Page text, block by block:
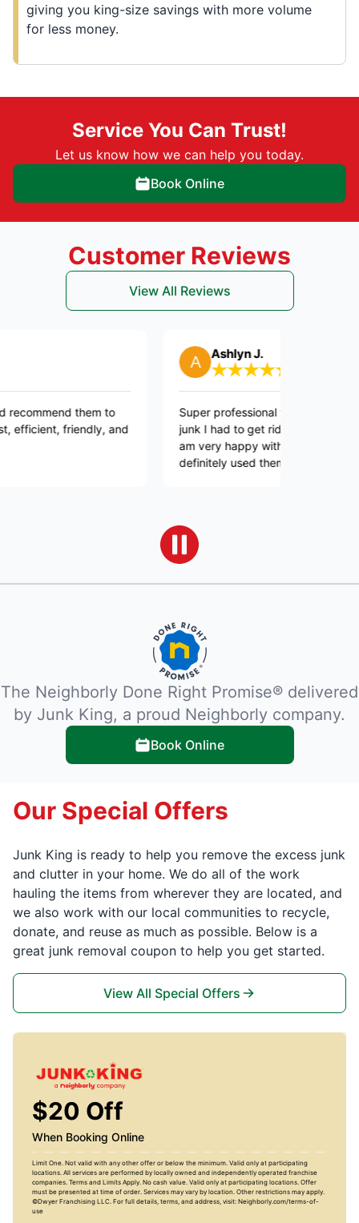
giving you king-size savings with more volume
for less money.
Service You Can Trust!
Let us know how we can help you today.
Book Online
Customer Reviews
View All Reviews
them to
friendly, and
Ashlyn J.
Super professional they took care of all the
junk I had to get rid off and they were
am very happy with this company. I will
definitely used them again in the future.
The Neighborly Done Right Promise® delivered
by Junk King, a proud Neighborly company.
Book Online
Our Special Offers
Junk King is ready to help you remove the excess junk
and clutter in your home. We do all of the work
hauling the items from wherever they are located, and
we also work with our local communities to recycle,
donate, and reuse as much as possible. Below is a
great junk removal coupon to help you get started.
View All Special Offers
$20 Off
When Booking Online
Limit One. Not valid with any other offer or below the minimum. Valid only at participating
locations. All services are performed by locally owned and independently operated franchise
companies. Terms and Limits Apply. No cash value. Valid only at participating locations. Offer
must be presented at time of order. Services may vary by location. Other restrictions may apply.
©Dwyer Franchising LLC. For full details, terms, and address, visit: Neighborly.com/terms-of-
use